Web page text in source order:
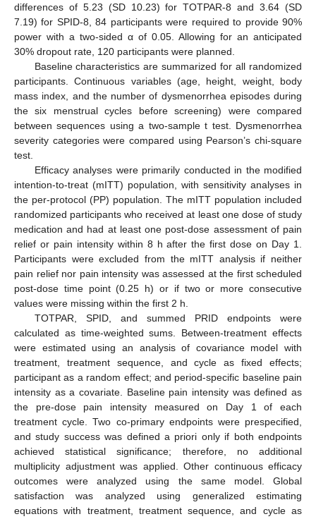
differences of 5.23 (SD 10.23) for TOTPAR-8 and 3.64 (SD
7.19) for SPID-8, 84 participants were required to provide 90%
power with a two-sided α of 0.05. Allowing for an anticipated
30% dropout rate, 120 participants were planned.
Baseline characteristics are summarized for all randomized
participants. Continuous variables (age, height, weight, body
mass index, and the number of dysmenorrhea episodes during
the six menstrual cycles before screening) were compared
between sequences using a two-sample t test. Dysmenorrhea
severity categories were compared using Pearson’s chi-square
test.
Efficacy analyses were primarily conducted in the modified
intention-to-treat (mITT) population, with sensitivity analyses in
the per-protocol (PP) population. The mITT population included
randomized participants who received at least one dose of study
medication and had at least one post-dose assessment of pain
relief or pain intensity within 8 h after the first dose on Day 1.
Participants were excluded from the mITT analysis if neither
pain relief nor pain intensity was assessed at the first scheduled
post-dose time point (0.25 h) or if two or more consecutive
values were missing within the first 2 h.
TOTPAR, SPID, and summed PRID endpoints were
calculated as time-weighted sums. Between-treatment effects
were estimated using an analysis of covariance model with
treatment, treatment sequence, and cycle as fixed effects;
participant as a random effect; and period-specific baseline pain
intensity as a covariate. Baseline pain intensity was defined as
the pre-dose pain intensity measured on Day 1 of each
treatment cycle. Two co-primary endpoints were prespecified,
and study success was defined a priori only if both endpoints
achieved statistical significance; therefore, no additional
multiplicity adjustment was applied. Other continuous efficacy
outcomes were analyzed using the same model. Global
satisfaction was analyzed using generalized estimating
equations with treatment, treatment sequence, and cycle as